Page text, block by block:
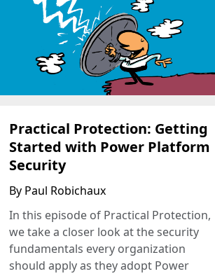
Practical Protection: Getting
Started with Power Platform
Security
By Paul Robichaux
In this episode of Practical Protection,
we take a closer look at the security
fundamentals every organization
should apply as they adopt Power